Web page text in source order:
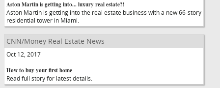
Aston Martin is getting into... luxury real estate?!
Aston Martin is getting into the real estate business with a new 66-story
residential tower in Miami.
CNN/Money Real Estate News
Oct 12, 2017
How to buy your first home
Read full story for latest details.